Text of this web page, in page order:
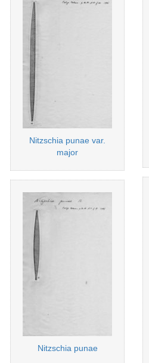
Nitzschia punae var.
major
Nitzschia punae